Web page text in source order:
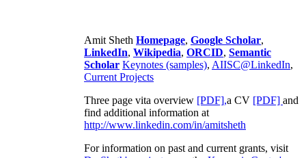
Amit Sheth Homepage, Google Scholar,
LinkedIn, Wikipedia, ORCID, Semantic
Scholar Keynotes (samples), AIISC@LinkedIn,
Current Projects
Three page vita overview [PDF],a CV [PDF] and
find additional information at
http://www.linkedin.com/in/amitsheth
For information on past and current grants, visit